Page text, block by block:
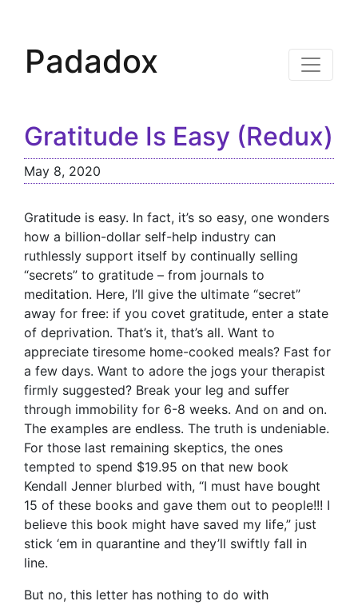
Padadox
Gratitude Is Easy (Redux)
May 8, 2020
Gratitude is easy. In fact, it’s so easy, one wonders
how a billion-dollar self-help industry can
ruthlessly support itself by continually selling
“secrets” to gratitude – from journals to
meditation. Here, I’ll give the ultimate “secret”
away for free: if you covet gratitude, enter a state
of deprivation. That’s it, that’s all. Want to
appreciate tiresome home-cooked meals? Fast for
a few days. Want to adore the jogs your therapist
firmly suggested? Break your leg and suffer
through immobility for 6-8 weeks. And on and on.
The examples are endless. The truth is undeniable.
For those last remaining skeptics, the ones
tempted to spend $19.95 on that new book
Kendall Jenner blurbed with, “I must have bought
15 of these books and gave them out to people!!! I
believe this book might have saved my life,” just
stick ‘em in quarantine and they’ll swiftly fall in
line.
But no, this letter has nothing to do with